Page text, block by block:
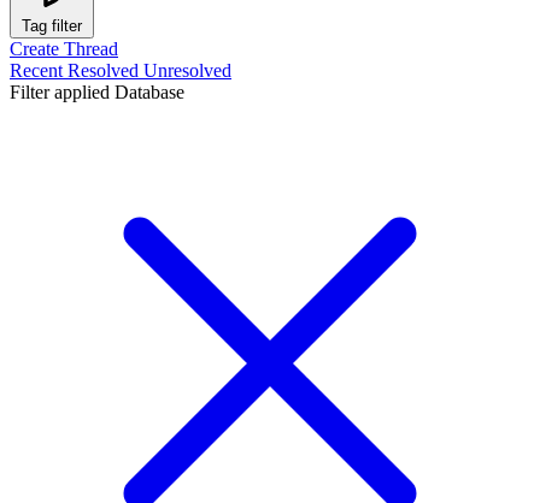
Tag filter
Create Thread
Recent Resolved Unresolved
Filter applied Database